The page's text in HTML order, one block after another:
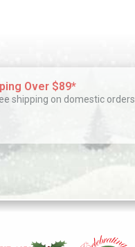
Over $89*
shipping on domestic orders